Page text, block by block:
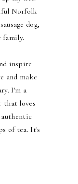
Norfolk
dog,
family.
inspire
and make
I'm a
that loves
of tea. It's